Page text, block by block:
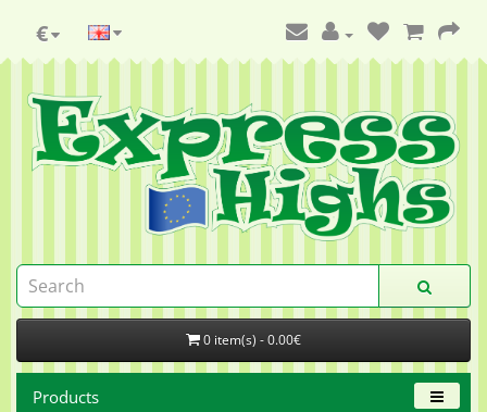
€
0 item(s) - 0.00€
Products